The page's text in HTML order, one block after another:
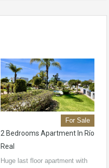
For Sale
2 Bedrooms Apartment In Río
Real
Huge last floor apartment with